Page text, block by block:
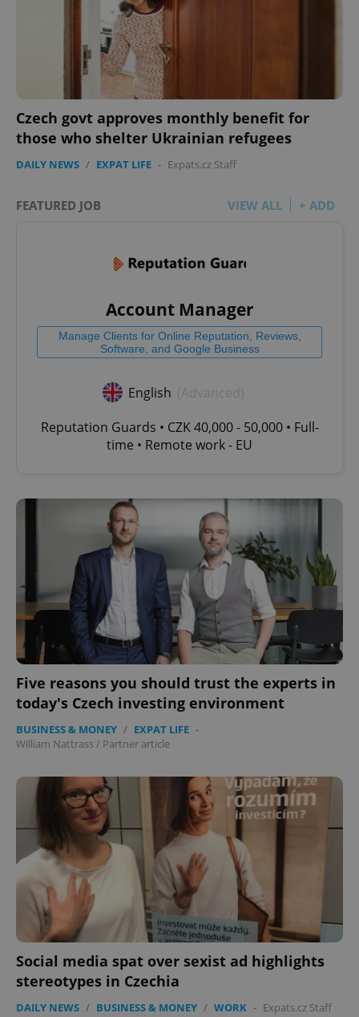
Czech govt approves monthly benefit for
those who shelter Ukrainian refugees
DAILY NEWS / EXPAT LIFE - Expats.cz Staff
FEATURED JOB VIEW ALL + ADD
Account Manager
Manage Clients for Online Reputation, Reviews,
Software, and Google Business
English
Reputation Guards • CZK 40,000 - 50,000 • Full-
time • Remote work - EU
Five reasons you should trust the experts in
today's Czech investing environment
BUSINESS & MONEY / EXPAT LIFE -
William Nattrass/ Partner article
Social media spat over sexist ad highlights
stereotypes in Czechia
DAILY NEWS / BUSINESS & MONEY / WORK - Expats.cz Staff